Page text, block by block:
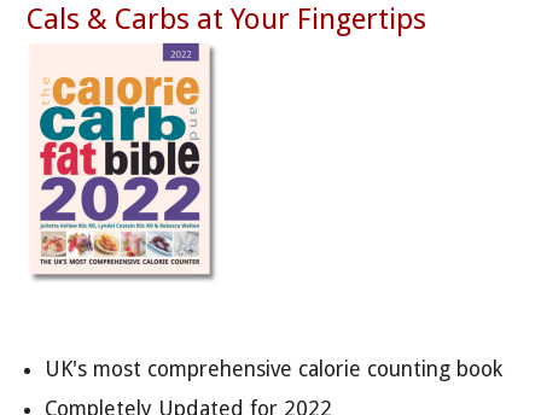
Cals & Carbs at Your Fingertips
UK's most comprehensive calorie counting book
Completely Updated for 2022